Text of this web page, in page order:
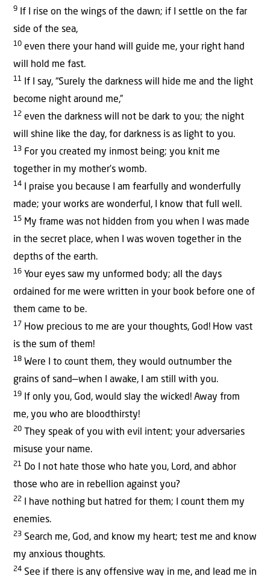
9
If I rise on the wings of the dawn; if I settle on the far
side of the sea,
10 even there your hand will guide me, your right hand
will hold me fast.
11
If I say, “Surely the darkness will hide me and the light
become night around me,”
12 even the darkness will not be dark to you; the night
will shine like the day, for darkness is as light to you.
13 For you created my inmost being; you knit me
together in my mother’s womb.
14
I praise you because I am fearfully and wonderfully
made; your works are wonderful, I know that full well.
15 My frame was not hidden from you when I was made
in the secret place, when I was woven together in the
depths of the earth.
16 Your eyes saw my unformed body; all the days
ordained for me were written in your book before one of
them came to be.
17 How precious to me are your thoughts, God! How vast
is the sum of them!
18 Were I to count them, they would outnumber the
grains of sand—when I awake, I am still with you.
19
If only you, God, would slay the wicked! Away from
me, you who are bloodthirsty!
20
They speak of you with evil intent; your adversaries
misuse your name.
21 Do I not hate those who hate you, Lord, and abhor
those who are in rebellion against you?
22
I have nothing but hatred for them; I count them my
enemies.
23 Search me, God, and know my heart; test me and know
my anxious thoughts.
24 See if there is any offensive way in me, and lead me in